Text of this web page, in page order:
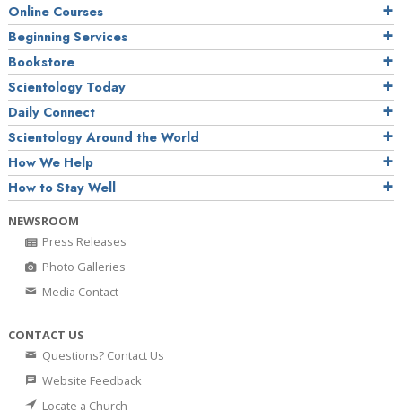
Online Courses
Beginning Services
Bookstore
Scientology Today
Daily Connect
Scientology Around the World
How We Help
How to Stay Well
NEWSROOM
Press Releases
Photo Galleries
Media Contact
CONTACT US
Questions? Contact Us
Website Feedback
Locate a Church